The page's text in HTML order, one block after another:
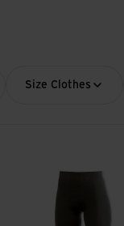
Size Clothes